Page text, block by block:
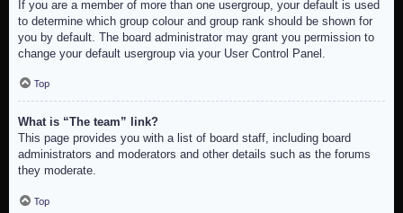
If you are a member of more than one usergroup, your default is used
to determine which group colour and group rank should be shown for
you by default. The board administrator may grant you permission to
change your default usergroup via your User Control Panel.
Top
What is “The team” link?
This page provides you with a list of board staff, including board
administrators and moderators and other details such as the forums
they moderate.
Top